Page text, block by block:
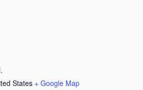
States + Google Map